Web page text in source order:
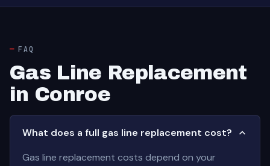
FAQ
Gas Line Replacement
in Conroe
What does a full gas line replacement cost?
Gas line replacement costs depend on your